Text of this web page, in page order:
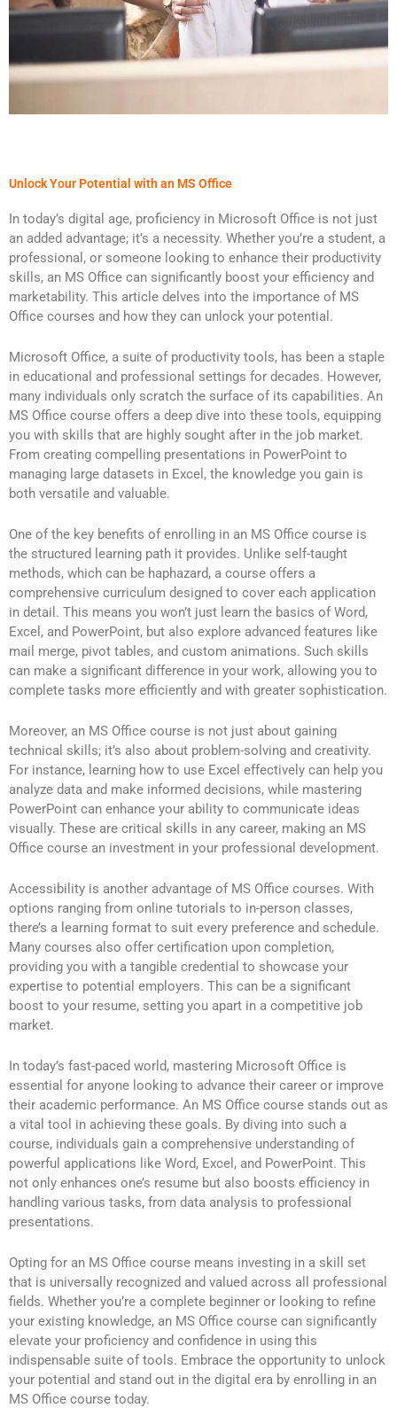
Unlock Your Potential with an MS Office
In today’s digital age, proficiency in Microsoft Office is not just
an added advantage; it’s a necessity. Whether you’re a student, a
professional, or someone looking to enhance their productivity
skills, an MS Office can significantly boost your efficiency and
marketability. This article delves into the importance of MS
Office courses and how they can unlock your potential.
Microsoft Office, a suite of productivity tools, has been a staple
in educational and professional settings for decades. However,
many individuals only scratch the surface of its capabilities. An
MS Office course offers a deep dive into these tools, equipping
you with skills that are highly sought after in the job market.
From creating compelling presentations in PowerPoint to
managing large datasets in Excel, the knowledge you gain is
both versatile and valuable.
One of the key benefits of enrolling in an MS Office course is
the structured learning path it provides. Unlike self-taught
methods, which can be haphazard, a course offers a
comprehensive curriculum designed to cover each application
in detail. This means you won’t just learn the basics of Word,
Excel, and PowerPoint, but also explore advanced features like
mail merge, pivot tables, and custom animations. Such skills
can make a significant difference in your work, allowing you to
complete tasks more efficiently and with greater sophistication.
Moreover, an MS Office course is not just about gaining
technical skills; it’s also about problem-solving and creativity.
For instance, learning how to use Excel effectively can help you
analyze data and make informed decisions, while mastering
PowerPoint can enhance your ability to communicate ideas
visually. These are critical skills in any career, making an MS
Office course an investment in your professional development.
Accessibility is another advantage of MS Office courses. With
options ranging from online tutorials to in-person classes,
there’s a learning format to suit every preference and schedule.
Many courses also offer certification upon completion,
providing you with a tangible credential to showcase your
expertise to potential employers. This can be a significant
boost to your resume, setting you apart in a competitive job
market.
In today’s fast-paced world, mastering Microsoft Office is
essential for anyone looking to advance their career or improve
their academic performance. An MS Office course stands out as
a vital tool in achieving these goals. By diving into such a
course, individuals gain a comprehensive understanding of
powerful applications like Word, Excel, and PowerPoint. This
not only enhances one’s resume but also boosts efficiency in
handling various tasks, from data analysis to professional
presentations.
Opting for an MS Office course means investing in a skill set
that is universally recognized and valued across all professional
fields. Whether you’re a complete beginner or looking to refine
your existing knowledge, an MS Office course can significantly
elevate your proficiency and confidence in using this
indispensable suite of tools. Embrace the opportunity to unlock
your potential and stand out in the digital era by enrolling in an
MS Office course today.